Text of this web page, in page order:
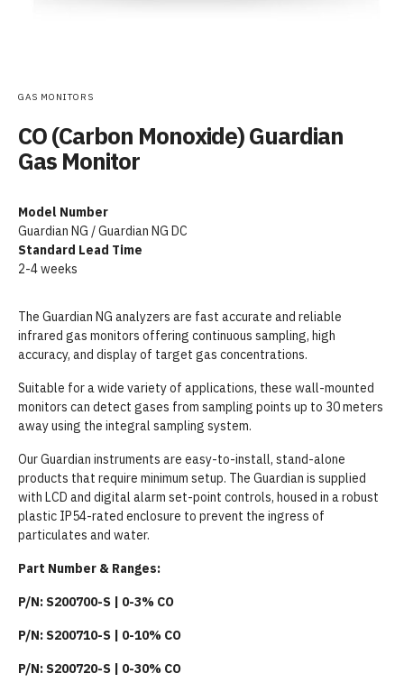
GAS MONITORS
CO (Carbon Monoxide) Guardian
Gas Monitor
Model Number
Guardian NG / Guardian NG DC
Standard Lead Time
2-4 weeks
The Guardian NG analyzers are fast accurate and reliable
infrared gas monitors offering continuous sampling, high
accuracy, and display of target gas concentrations.
Suitable for a wide variety of applications, these wall-mounted
monitors can detect gases from sampling points up to 30 meters
away using the integral sampling system.
Our Guardian instruments are easy-to-install, stand-alone
products that require minimum setup. The Guardian is supplied
with LCD and digital alarm set-point controls, housed in a robust
plastic IP54-rated enclosure to prevent the ingress of
particulates and water.
Part Number & Ranges:
P/N: S200700-S | 0-3% CO
P/N: S200710-S | 0-10% CO
P/N: S200720-S | 0-30% CO